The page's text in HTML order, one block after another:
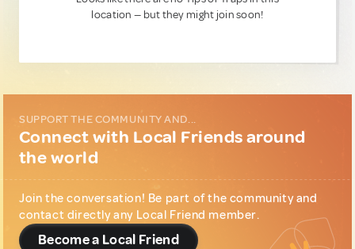
location — but they might join soon!
SUPPORT THE COMMUNITY AND...
Connect with Local Friends around
the world
Join the conversation! Be part of the community and
contact directly any Local Friend member.
Become a Local Friend